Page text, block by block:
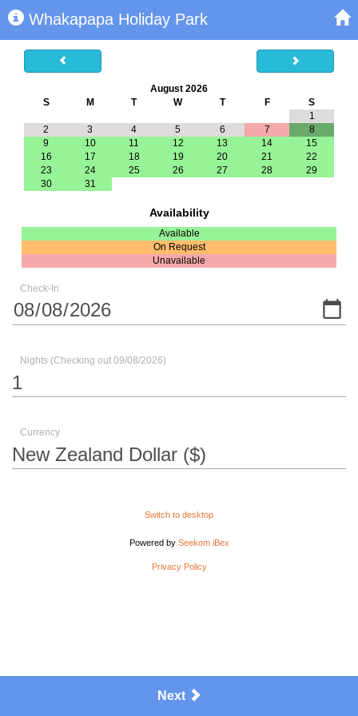
Whakapapa Holiday Park
August 2026
S
M T W T F
S
1
2
3 4 5 6 7
8
9
10 11 12 13 14
15
16
17 18 19 20 21
22
23
24 25 26 27 28
29
30
31
Availability
Available
On Request
Unavailable
Check-In
Nights (Checking out 09/08/2026)
Currency
Switch to desktop
Powered by Seekom iBex
Privacy Policy
Next